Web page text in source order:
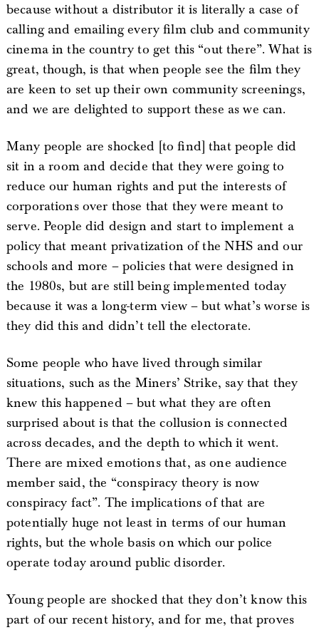
because without a distributor it is literally a case of
calling and emailing every film club and community
cinema in the country to get this “out there”. What is
great, though, is that when people see the film they
are keen to set up their own community screenings,
and we are delighted to support these as we can.
Many people are shocked [to find] that people did
sit in a room and decide that they were going to
reduce our human rights and put the interests of
corporations over those that they were meant to
serve. People did design and start to implement a
policy that meant privatization of the NHS and our
schools and more – policies that were designed in
the 1980s, but are still being implemented today
because it was a long-term view – but what’s worse is
they did this and didn’t tell the electorate.
Some people who have lived through similar
situations, such as the Miners’ Strike, say that they
knew this happened – but what they are often
surprised about is that the collusion is connected
across decades, and the depth to which it went.
There are mixed emotions that, as one audience
member said, the “conspiracy theory is now
conspiracy fact”. The implications of that are
potentially huge not least in terms of our human
rights, but the whole basis on which our police
operate today around public disorder.
Young people are shocked that they don’t know this
part of our recent history, and for me, that proves